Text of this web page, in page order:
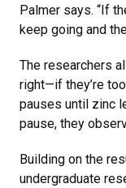
Palmer says. “If
keep going and
The researchers
right—if they’re
pauses until zinc
pause, they
Building on the
undergraduate